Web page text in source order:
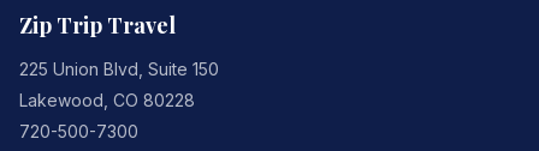
Zip Trip Travel
225 Union Blvd, Suite 150
Lakewood CO 80228
720-500-7300